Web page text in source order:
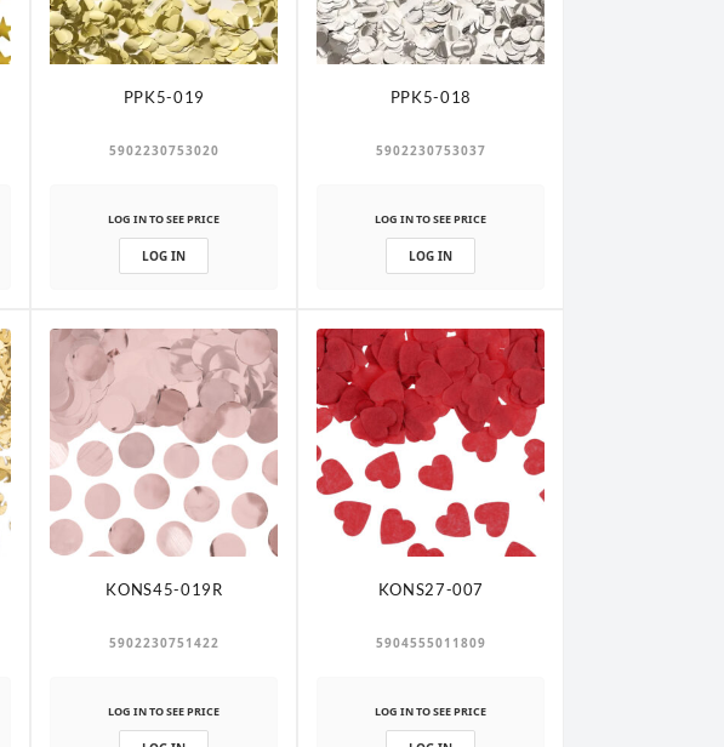
PPK5-019
5902230753020
LOG IN TO SEE PRICE
LOG IN
PPK5-018
5902230753037
LOG IN TO SEE PRICE
LOG IN
KONS45-019R
5902230751422
LOG IN TO SEE PRICE
KONS27-007
5904555011809
LOG IN TO SEE PRICE